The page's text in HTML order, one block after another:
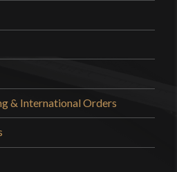
& International Orders